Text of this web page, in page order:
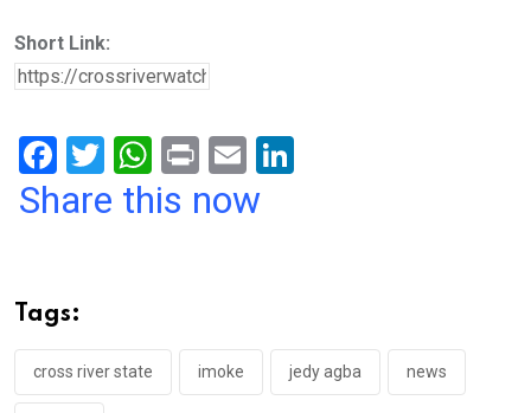
Short Link:
F
a
o
o
k
T
wi
W
h
p
p
Pr
in
E
m
Share this now
Tags:
cross river state imoke jedy agba news